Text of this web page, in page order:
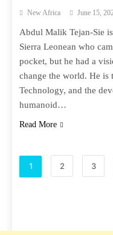
New Africa June 15,
Abdul Malik Tejan-Sie
Sierra Leonean who
pocket, but he had a
change the world. He
Technology, and the
humanoid…
Read More
1 2 3